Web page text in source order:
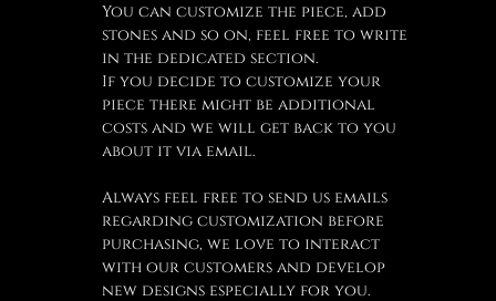
You can customize the piece, add
stones and so on, feel free to write
in the dedicated section.
If you decide to customize your
piece there might be additional
costs and we will get back to you
about it via email.
Always feel free to send us emails
regarding customization before
purchasing, we love to interact
with our customers and develop
new designs especially for you.